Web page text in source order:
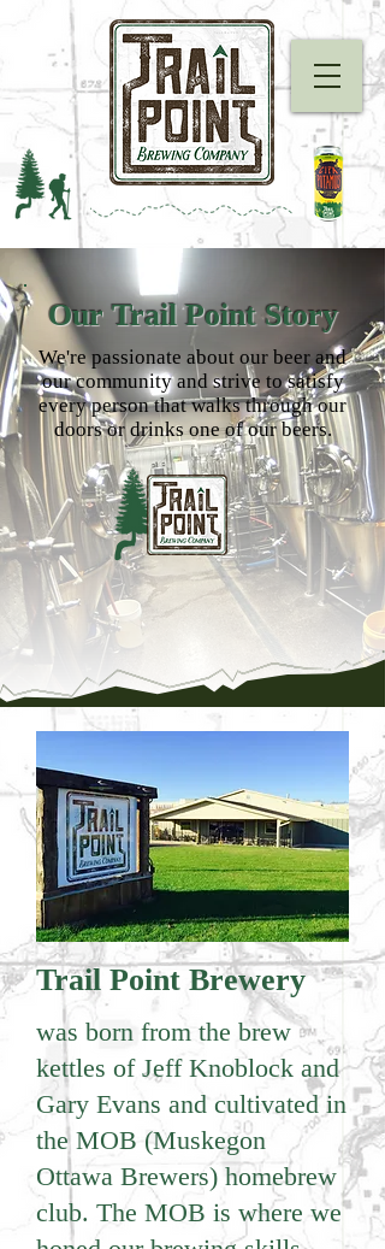
Our Trail Point Story
We're passionate about our beer and
our community and strive to satisfy
every person that walks through our
doors or drinks one of our beers.
Trail Point Brewery
was born from the brew
kettles of Jeff Knoblock and
Gary Evans and cultivated in
the MOB (Muskegon
Ottawa Brewers) homebrew
club. The MOB is where we